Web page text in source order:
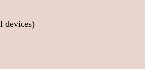
devices)